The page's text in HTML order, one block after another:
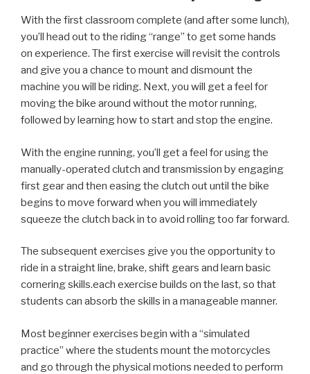
With the first classroom complete (and after some lunch),
you’ll head out to the riding “range” to get some hands
on experience. The first exercise will revisit the controls
and give you a chance to mount and dismount the
machine you will be riding. Next, you will get a feel for
moving the bike around without the motor running,
followed by learning how to start and stop the engine.
With the engine running, you’ll get a feel for using the
manually-operated clutch and transmission by engaging
first gear and then easing the clutch out until the bike
begins to move forward when you will immediately
squeeze the clutch back in to avoid rolling too far forward.
The subsequent exercises give you the opportunity to
ride in a straight line, brake, shift gears and learn basic
cornering skills.each exercise builds on the last, so that
students can absorb the skills in a manageable manner.
Most beginner exercises begin with a “simulated
practice” where the students mount the motorcycles
and go through the physical motions needed to perform